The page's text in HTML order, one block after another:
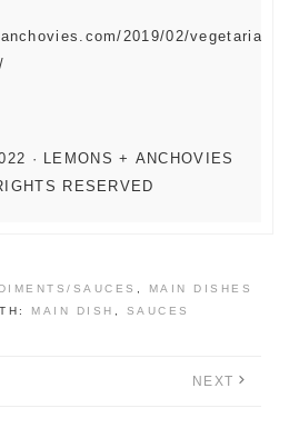
SAUCES ,
MAIN DISHES
MAIN DISH , SAUCES
NEXT